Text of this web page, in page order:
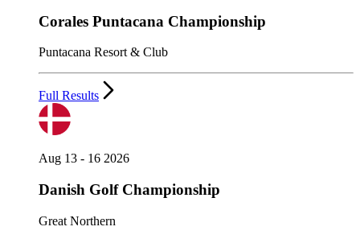
Corales Puntacana Championship
Puntacana Resort & Club
Full Results
Aug 13 - 16 2026
Danish Golf Championship
Great Northern